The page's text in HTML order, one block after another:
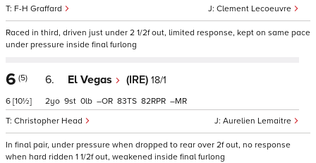
Clement Lecoeuvre
F-H Graffard
Raced in third, driven just under 2 1/2f out, limited response, kept on same pace
under pressure inside final furlong
6 (5)
6 [10½]
6. El Vegas (IRE) 18/1
Aurelien Lemaitre
Christopher Head
2 9 0 – 83 82 –
In final pair, under pressure when dropped to rear over 2f out, no response
when hard ridden 1 1/2f out, weakened inside final furlong